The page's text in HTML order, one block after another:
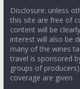
Disclosure: unless
this site are free of
content will be
interest will also be
many of the wines
travel is sponsored
groups of
coverage are given.